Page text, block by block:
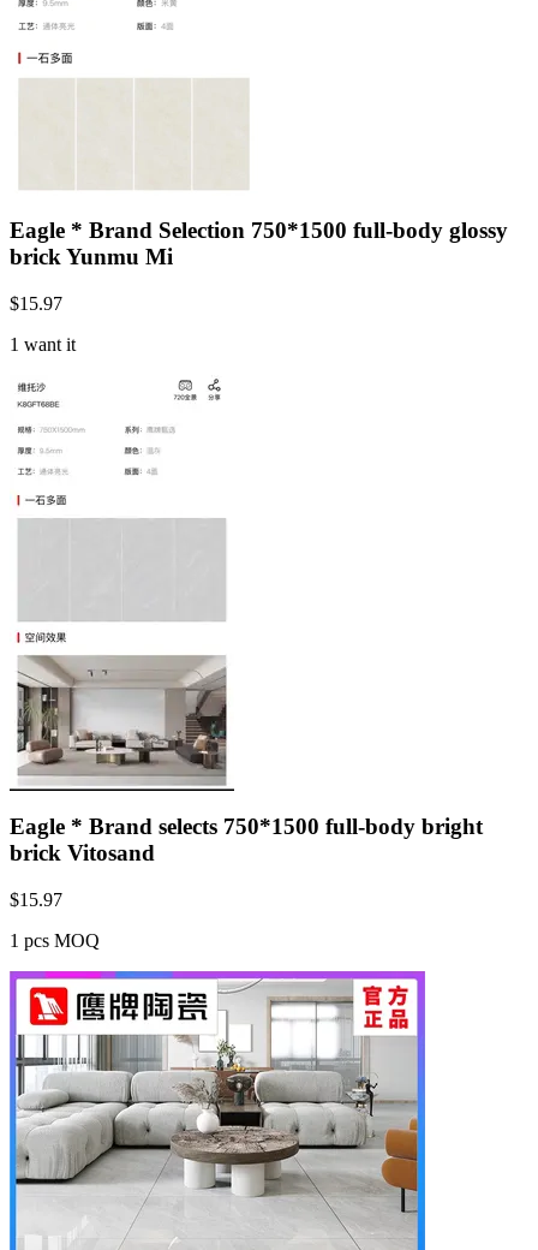
Eagle * Brand Selection 750*1500 full-body glossy
brick Yunmu Mi
$15.97
1 want it
Eagle * Brand selects 750*1500 full-body bright
brick Vitosand
$15.97
1 pcs MOQ